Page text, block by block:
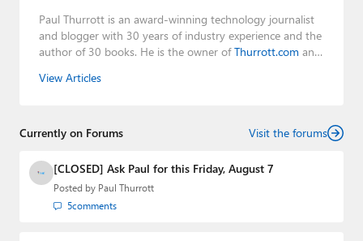
Paul Thurrott is an award-winning technology journalist
and blogger with 30 years of industry experience and the
author of 30 books. He is the owner ofThurrott.com and
Leo Laporte and Richard Campbell,
creator of the SuperSite for Windows from 1999 to 2014
Media Group from 2015 to 2023. You can reach Paul via
email
,Twitter orMastodon
View Articles
Currently on Forums Visit the forums
[CLOSED] Ask Paul for this Friday, August 7
Posted by Paul Thurrott
5comments